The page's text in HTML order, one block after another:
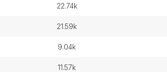
22.74k
21.59k
9.04k
11.57k